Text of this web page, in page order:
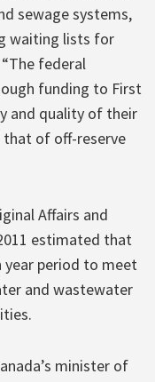
sewage systems,
waiting lists for
federal
funding to First
and quality of their
of off-reserve
Affairs and
estimated that
year period to meet
and wastewater
minister of